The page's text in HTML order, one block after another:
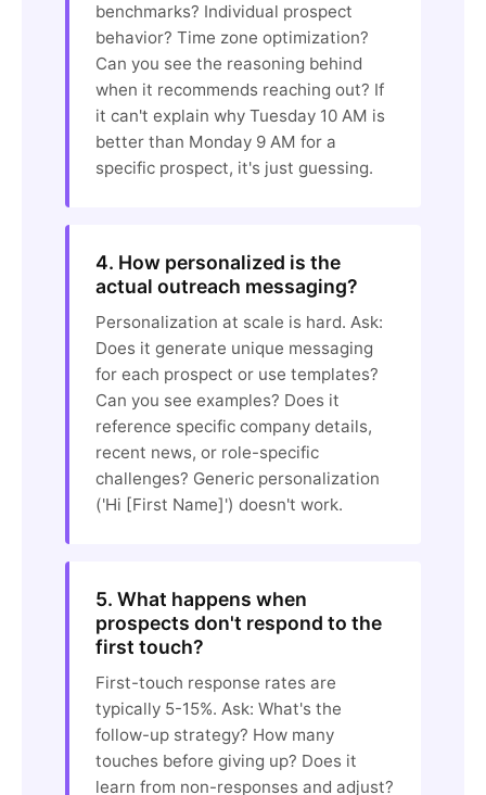
benchmarks? Individual prospect
behavior? Time zone optimization?
Can you see the reasoning behind
when it recommends reaching out? If
it can't explain why Tuesday 10 AM is
better than Monday 9 AM for a
specific prospect, it's just guessing.
4. How personalized is the
actual outreach messaging?
Personalization at scale is hard. Ask:
Does it generate unique messaging
for each prospect or use templates?
Can you see examples? Does it
reference specific company details,
recent news, or role-specific
challenges? Generic personalization
('Hi [First Name]') doesn't work.
5. What happens when
prospects don't respond to the
first touch?
First-touch response rates are
typically 5-15%. Ask: What's the
follow-up strategy? How many
touches before giving up? Does it
learn from non-responses and adjust?